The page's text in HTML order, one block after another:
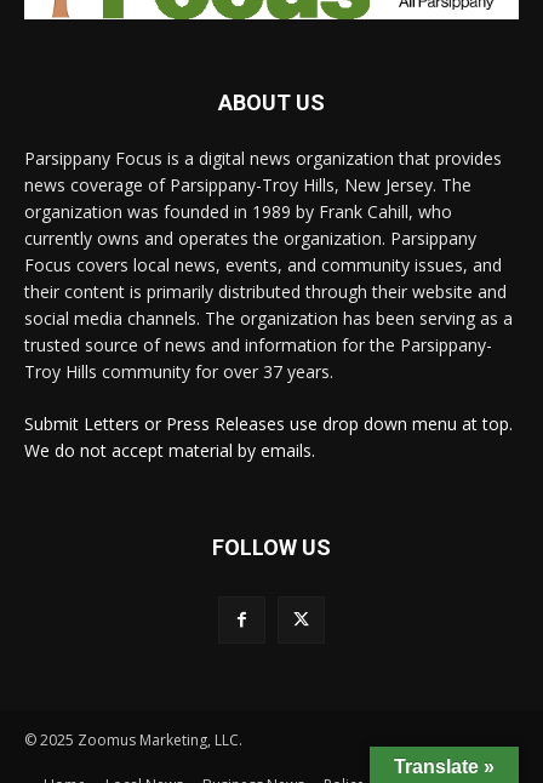
ABOUT US
Parsippany Focus is a digital news organization that provides
news coverage of Parsippany-Troy Hills, New Jersey. The
organization was founded in 1989 by Frank Cahill, who
currently owns and operates the organization. Parsippany
Focus covers local news, events, and community issues, and
their content is primarily distributed through their website and
social media channels. The organization has been serving as a
trusted source of news and information for the Parsippany-
Troy Hills community for over 37 years.
Submit Letters or Press Releases use drop down menu at top.
We do not accept material by emails.
FOLLOW US
© 2025 Zoomus Marketing, LLC.
Translate »